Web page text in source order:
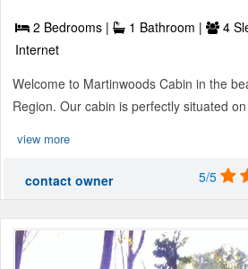
2 Bedrooms | 1 Bathroom | 4
Internet
Welcome to Martinwoods Cabin in the
Region. Our cabin is perfectly situated
view more
contact owner 5/5